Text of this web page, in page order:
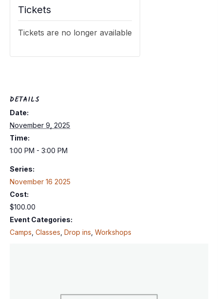
DETAILS
Date:
November 9, 2025
Time:
1:00 PM - 3:00 PM
Series:
November 16 2025
Cost:
$100.00
Event Categories:
Camps Classes Drop ins Workshops
Tickets
Tickets are no longer available